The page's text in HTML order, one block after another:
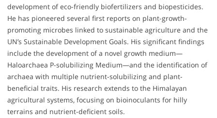
development of eco-friendly biofertilizers and biopesticides.
He has pioneered several first reports on plant-growth-
promoting microbes linked to sustainable agriculture and the
UN’s Sustainable Development Goals. His significant findings
include the development of a novel growth medium—
Haloarchaea P-solubilizing Medium—and the identification of
archaea with multiple nutrient-solubilizing and plant-
beneficial traits. His research extends to the Himalayan
agricultural systems, focusing on bioinoculants for hilly
terrains and nutrient-deficient soils.